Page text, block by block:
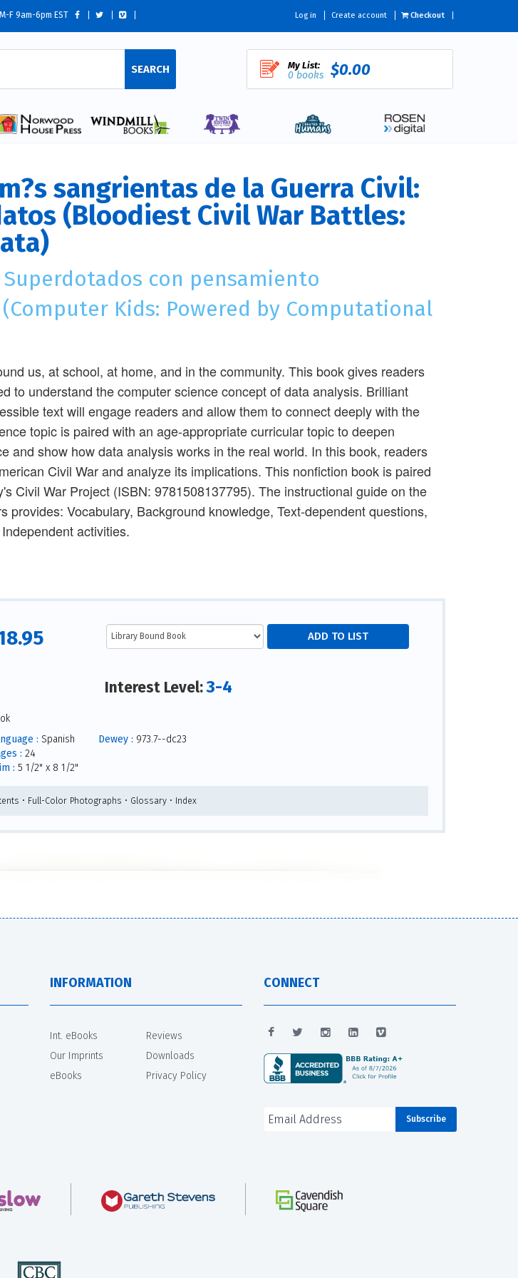
F 9am-6pm EST Log in Create account Checkout
SEARCH My List:
0 books $0.00
sangrientas de la Guerra Civil:
(Bloodiest Civil War Battles:
con pensamiento
Kids: Powered by Computational
us, at school, at home, and in the community. This book gives readers
to understand the computer science concept of data analysis. Brilliant
text will engage readers and allow them to connect deeply with the
topic is paired with an age-appropriate curricular topic to deepen
and show how data analysis works in the real world. In this book, readers
Civil War and analyze its implications. This nonfiction book is paired
Civil War Project (ISBN: 9781508137795). The instructional guide on the
provides: Vocabulary, Background knowledge, Text-dependent questions,
activities.
Interest Level:3-4
: Spanish
: 24
: 5 1/2" x 8 1/2"
Dewey : 973.7--dc23
• Full-Color Photographs • Glossary • Index
INFORMATION
Int. eBooks
Our Imprints
eBooks
Reviews
Downloads
Privacy Policy
CONNECT